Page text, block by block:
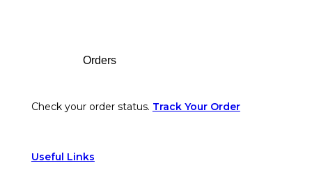
Orders
Check your order status. Track Your Order
Useful Links